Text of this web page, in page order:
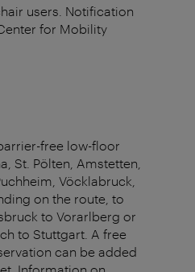
users. Notification
for Mobility
free low-floor
St. Pölten, Amstetten,
Vöcklabruck,
on the route, to
to Vorarlberg or
to Stuttgart. A free
can be added